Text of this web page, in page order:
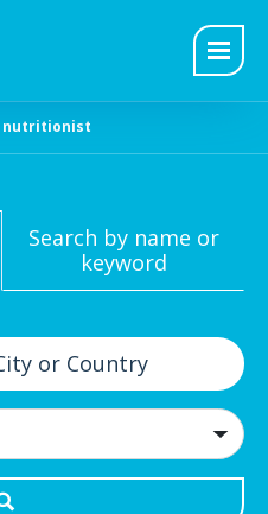
nutritionist
Search by name or
keyword